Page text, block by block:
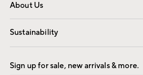
About Us
Our Story Careers
Find a Store
Sustainability
Good by Design
Sign up for sale, new arrivals & more.